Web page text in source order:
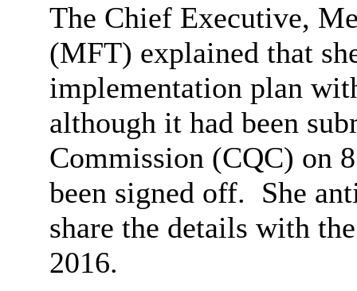
The Chief Executive,
(MFT) explained that
implementation plan
although it had been
Commission (CQC) on
been signed off. She
share the details with
2016.